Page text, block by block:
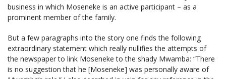
business in which Moseneke is an active participant – as a
prominent member of the family.
But a few paragraphs into the story one finds the following
extraordinary statement which really nullifies the attempts of
the newspaper to link Moseneke to the shady Mwamba: “There
is no suggestion that he [Moseneke] was personally aware of